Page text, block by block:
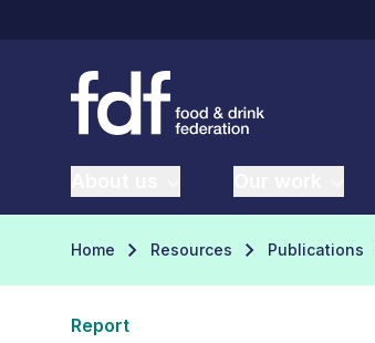
Home Resources Publications
Report